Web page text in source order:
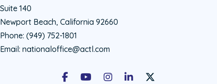
Suite 140
Newport Beach, California 92660
Phone: (949) 752-1801
Email: nationaloffice@actl.com
FacebookYoutubeInstagramLinkedInX Social Account